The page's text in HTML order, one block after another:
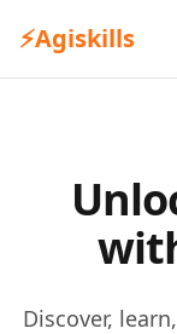
⚡Agiskills
Discover,